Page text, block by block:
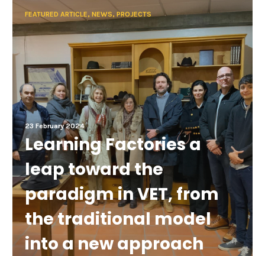
FEATURED ARTICLE, NEWS, PROJECTS
23 February 2024
Learning Factories a
leap toward the
paradigm in VET, from
the traditional model
into a new approach